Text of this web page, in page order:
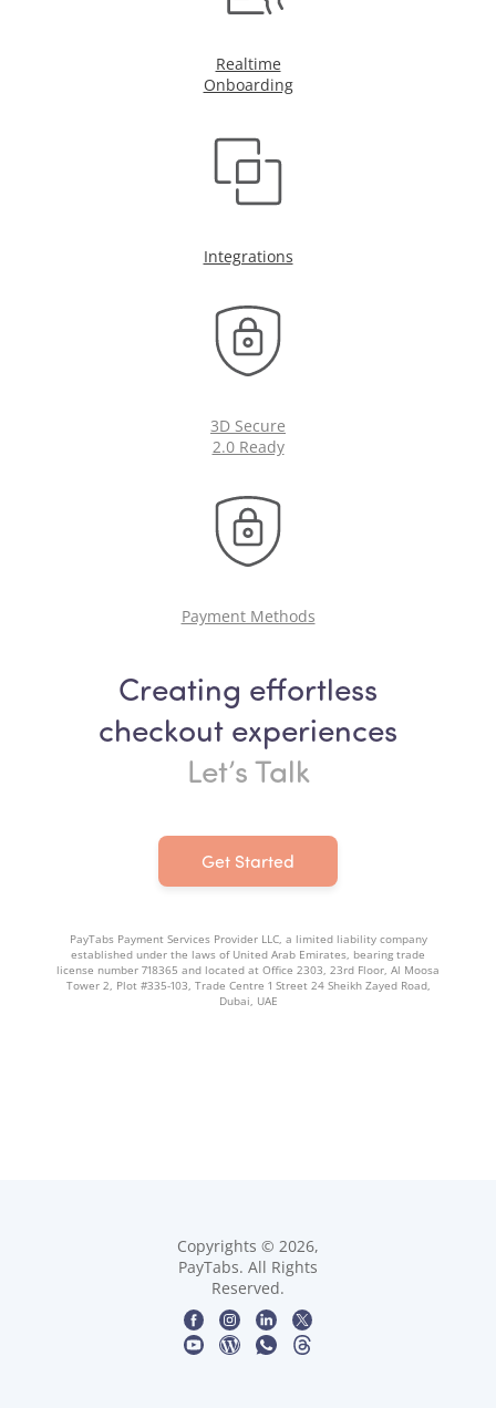
Realtime
Onboarding
Integrations
3D Secure
2.0 Ready
Payment Methods
Creating effortless
checkout experiences
Let’s Talk
Get Started
PayTabs Payment Services Provider LLC, a limited liability company
established under the laws of United Arab Emirates, bearing trade
license number 718365 and located at Office 2303, 23rd Floor, Al Moosa
Tower 2, Plot #335-103, Trade Centre 1 Street 24 Sheikh Zayed Road,
Dubai, UAE
Copyrights © 2026,
PayTabs. All Rights
Reserved.